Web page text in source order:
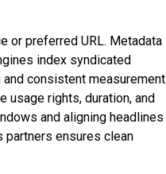
or preferred URL. Metadata
index syndicated
consistent measurement
usage rights, duration, and
and aligning headlines
partners ensures clean